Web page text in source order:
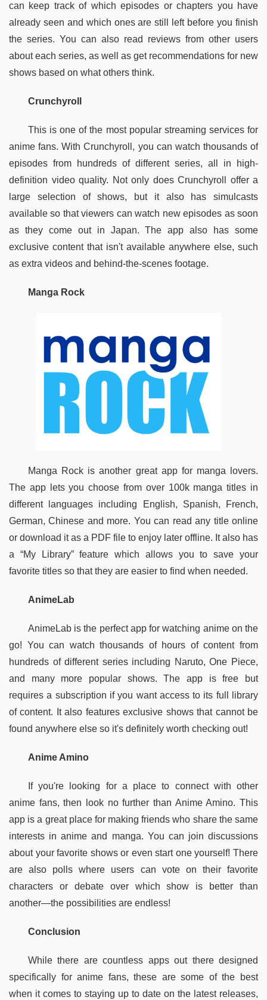
can keep track of which episodes or chapters you have
already seen and which ones are still left before you finish
the series. You can also read reviews from other users
about each series, as well as get recommendations for new
shows based on what others think.
Crunchyroll
This is one of the most popular streaming services for
anime fans. With Crunchyroll, you can watch thousands of
episodes from hundreds of different series, all in high-
definition video quality. Not only does Crunchyroll offer a
large selection of shows, but it also has simulcasts
available so that viewers can watch new episodes as soon
as they come out in Japan. The app also has some
exclusive content that isn't available anywhere else, such
as extra videos and behind-the-scenes footage.
Manga Rock
Manga Rock is another great app for manga lovers.
The app lets you choose from over 100k manga titles in
different languages including English, Spanish, French,
German, Chinese and more. You can read any title online
or download it as a PDF file to enjoy later offline. It also has
a “My Library” feature which allows you to save your
favorite titles so that they are easier to find when needed.
AnimeLab
AnimeLab is the perfect app for watching anime on the
go! You can watch thousands of hours of content from
hundreds of different series including Naruto, One Piece,
and many more popular shows. The app is free but
requires a subscription if you want access to its full library
of content. It also features exclusive shows that cannot be
found anywhere else so it's definitely worth checking out!
Anime Amino
If you're looking for a place to connect with other
anime fans, then look no further than Anime Amino. This
app is a great place for making friends who share the same
interests in anime and manga. You can join discussions
about your favorite shows or even start one yourself! There
are also polls where users can vote on their favorite
characters or debate over which show is better than
another—the possibilities are endless!
Conclusion
While there are countless apps out there designed
specifically for anime fans, these are some of the best
when it comes to staying up to date on the latest releases,